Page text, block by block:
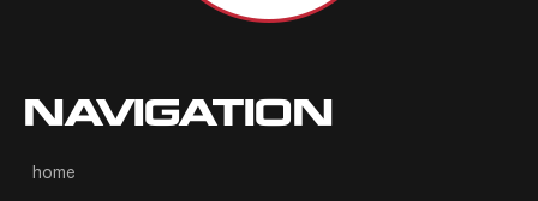
NAVIGATION
home